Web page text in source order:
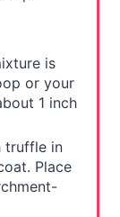
is
or your
1 inch
truffle in
Place